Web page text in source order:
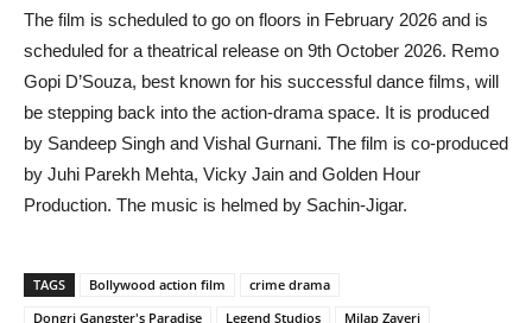
The film is scheduled to go on floors in February 2026 and is
scheduled for a theatrical release on 9th October 2026. Remo
Gopi D’Souza, best known for his successful dance films, will
be stepping back into the action-drama space. It is produced
by Sandeep Singh and Vishal Gurnani. The film is co-produced
by Juhi Parekh Mehta, Vicky Jain and Golden Hour
Production. The music is helmed by Sachin-Jigar.
TAGS Bollywood action film
crime drama
Dongri Gangster's Paradise
Legend Studios Milap Zaveri